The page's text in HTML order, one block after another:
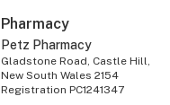
Pharmacy
Petz Pharmacy
Gladstone Road, Castle Hill,
New South Wales 2154
Registration PC1241347